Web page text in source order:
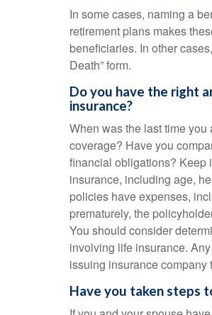
In some cases, naming a
retirement plans makes
beneficiaries. In other
Death” form.
Do you have the right
insurance?
When was the last time
coverage? Have you
financial obligations? Keep
insurance, including age,
policies have expenses,
prematurely, the
You should consider
involving life insurance.
issuing insurance
Have you taken steps